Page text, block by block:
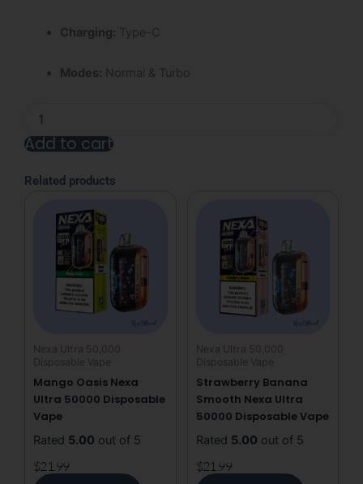
Charging: Type-C
Modes: Normal & Turbo
Gummy
Ice
Ultra
quantity
Add to cart
Related products
Nexa Ultra 50,000
Disposable Vape
Mango Oasis Nexa
Ultra 50000 Disposable
Vape
Rated 5.00 out of 5
$21.99
Nexa Ultra 50,000
Disposable Vape
Strawberry Banana
Smooth Nexa Ultra
50000 Disposable Vape
Rated 5.00 out of 5
$21.99